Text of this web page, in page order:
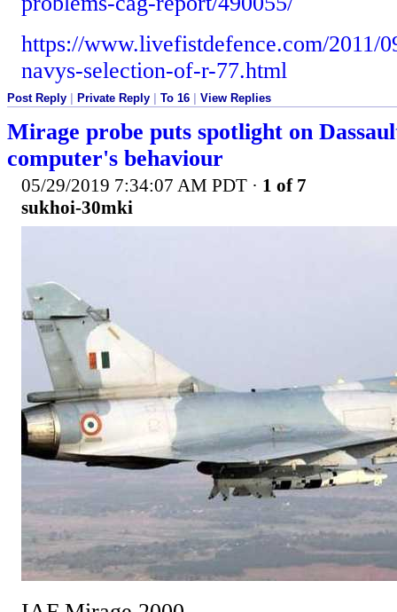
https://www.livefistdefence.com/2011/
navys-selection-of-r-77.html
Post Reply | Private Reply | To 16 | View Replies
Mirage probe puts spotlight on
computer's behaviour
05/29/2019 7:34:07 AM PDT · 1 of 7
sukhoi-30mki